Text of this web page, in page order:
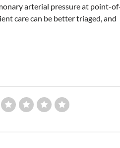
arterial pressure at point-
care can be better triaged, and